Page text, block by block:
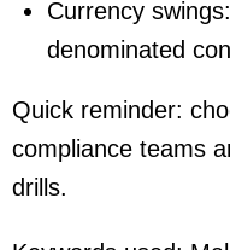
Currency swings:
denominated
Quick reminder:
compliance teams
drills.